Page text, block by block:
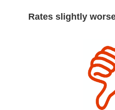
Rates slightly